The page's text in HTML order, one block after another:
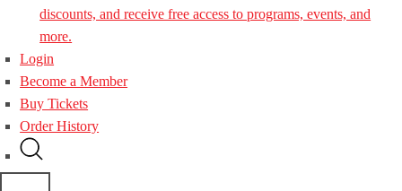
discounts, and receive free access to programs, events, and
more.
Login
Become a Member
Buy Tickets
Order History